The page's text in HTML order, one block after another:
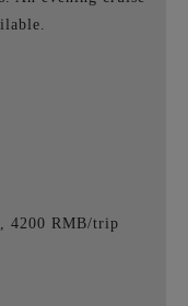
4200 RMB/trip